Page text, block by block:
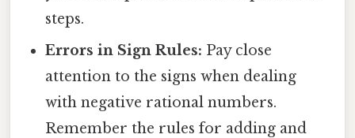
steps.
Errors in Sign Rules: Pay close
attention to the signs when dealing
with negative rational numbers.
Remember the rules for adding and